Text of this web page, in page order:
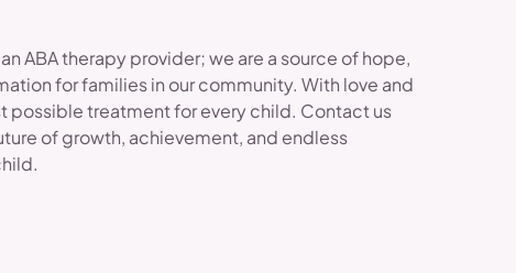
ABA therapy provider; we are a source of hope,
for families in our community. With love and
possible treatment for every child. Contact us
of growth, achievement, and endless